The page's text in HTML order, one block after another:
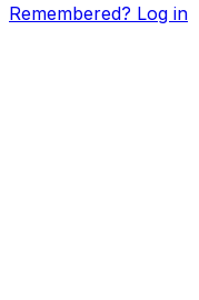
Remembered? Log in